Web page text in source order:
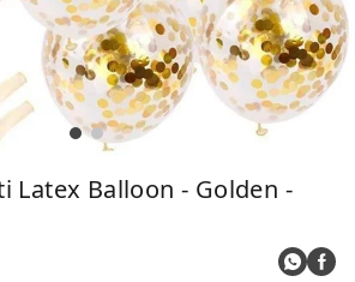
Latex Balloon - Golden -